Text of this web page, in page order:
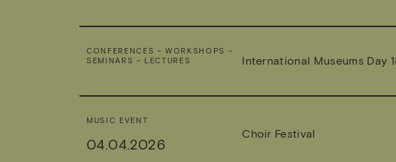
CONFERENCES - WORKSHOPS -
SEMINARS - LECTURES
International Museums Day
MUSIC EVENT
04.04.2026
Choir Festival